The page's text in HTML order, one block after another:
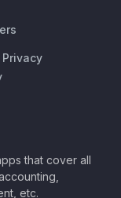
Privacy
that cover all
etc.